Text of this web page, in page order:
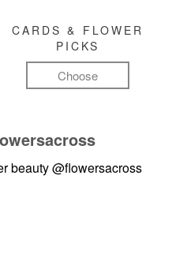
CARDS & FLOWER
PICKS
Choose
beauty@flowersacross